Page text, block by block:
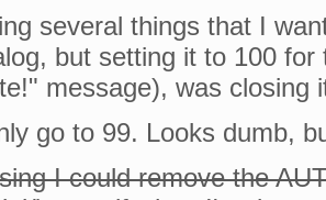
several things that I
but setting it to 100
message), was closing
go to 99. Looks dumb,
I could remove the